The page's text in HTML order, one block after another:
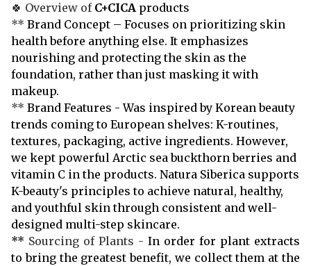
🍀 Overview of C+CICA products
** Brand Concept – Focuses on prioritizing skin
health before anything else. It emphasizes
nourishing and protecting the skin as the
foundation, rather than just masking it with
makeup.
** Brand Features - Was inspired by Korean beauty
trends coming to European shelves: K-routines,
textures, packaging, active ingredients. However,
we kept powerful Arctic sea buckthorn berries and
vitamin C in the products. Natura Siberica supports
K-beauty's principles to achieve natural, healthy,
and youthful skin through consistent and well-
designed multi-step skincare.
** Sourcing of Plants - In order for plant extracts
to bring the greatest benefit, we collect them at the